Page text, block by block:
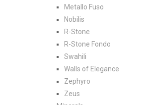
Metallo Fuso
Nobilis
R-Stone
R-Stone Fondo
Swahili
Walls of Elegance
Zephyro
Zeus